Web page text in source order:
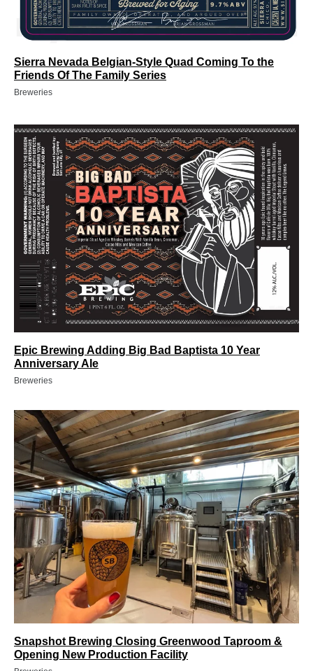
Sierra Nevada Belgian-Style Quad Coming To the
Friends Of The Family Series
Breweries
Epic Brewing Adding Big Bad Baptista 10 Year
Anniversary Ale
Breweries
Snapshot Brewing Closing Greenwood Taproom &
Opening New Production Facility